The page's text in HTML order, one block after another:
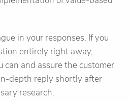
in your responses. If you
entirely right away,
can and assure the customer
depth reply shortly after
research.